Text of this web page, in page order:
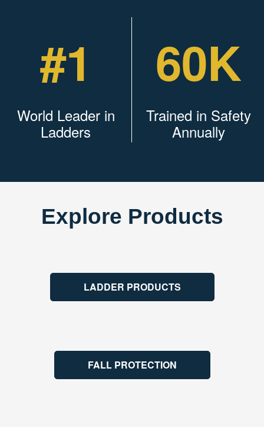
#1
World Leader in
Ladders
60K
Trained in Safety
Annually
Explore Products
LADDER PRODUCTS
FALL PROTECTION